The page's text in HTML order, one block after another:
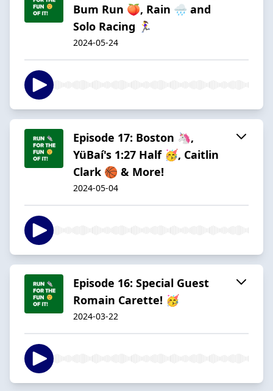
Bum Run 🍑, Rain 🌧️ and
Solo Racing 🏃‍♀️
2024-05-24
Episode 17: Boston 🦄,
YüBaí's 1:27 Half 🥳, Caitlin
Clark 🏀 & More!
2024-05-04
Episode 16: Special Guest
Romain Carette! 🥳
2024-03-22